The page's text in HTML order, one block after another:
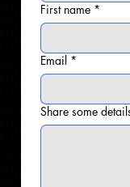
First name *
Email *
Share some